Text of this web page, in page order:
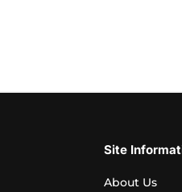
Site
About Us